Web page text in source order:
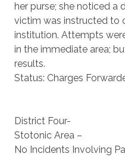
her purse; she noticed a
victim was instructed to
institution. Attempts
in the immediate area;
results.
Status: Charges
District Four-
Stotonic Area –
No Incidents Involving